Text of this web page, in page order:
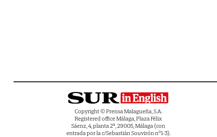
Copyright © Prensa Malagueña, S.A.
Registered office Málaga, Plaza Félix
Sáenz, 4, planta 2ª, 29005, Málaga (con
entrada por la c/Sebastián Souvirón nº1-3).